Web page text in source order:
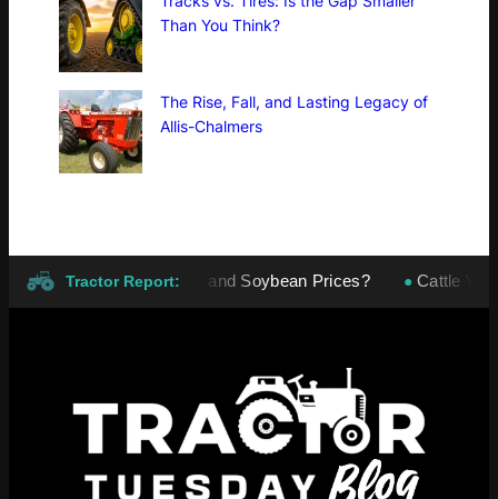
Than You Think?
The Rise, Fall, and Lasting Legacy of
Allis-Chalmers
Tractor Report:
Make or Break Corn and Soybean Prices? ● Cattle